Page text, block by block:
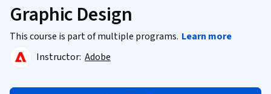
Graphic Design
This course is part of multiple programs. Learn more
Instructor: Adobe